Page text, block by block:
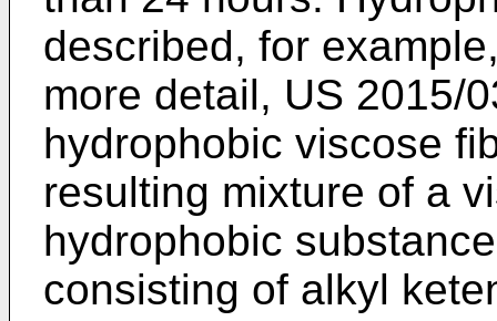
described, for
more detail, US 2015/
hydrophobic viscose
resulting mixture of a
hydrophobic
consisting of alkyl